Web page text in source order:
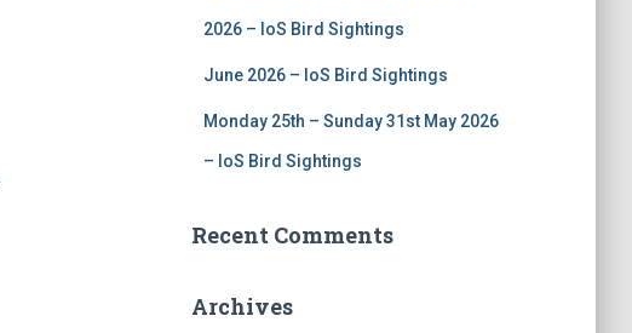
2026 – IoS Bird Sightings
June 2026 – IoS Bird Sightings
Monday 25th – Sunday 31st May 2026
– IoS Bird Sightings
Recent Comments
Archives